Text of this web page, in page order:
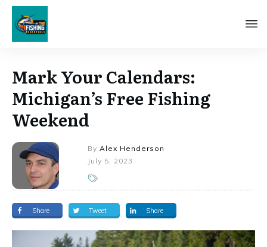
Mark Your Calendars:
Michigan’s Free Fishing
Weekend
By Alex Henderson
July 5, 2023
Share Tweet Share